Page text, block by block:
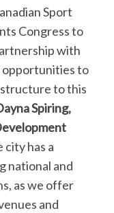
Sport
Congress to
with
opportunities to
to this
Spiring,
has a
national and
as we offer
and